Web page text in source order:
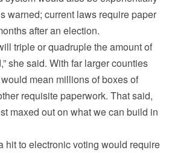
warned; current laws require paper
after an election.
triple or quadruple the amount of
she said. With far larger counties
mean millions of boxes of
requisite paperwork. That said,
maxed out on what we can build in
hit to electronic voting would require